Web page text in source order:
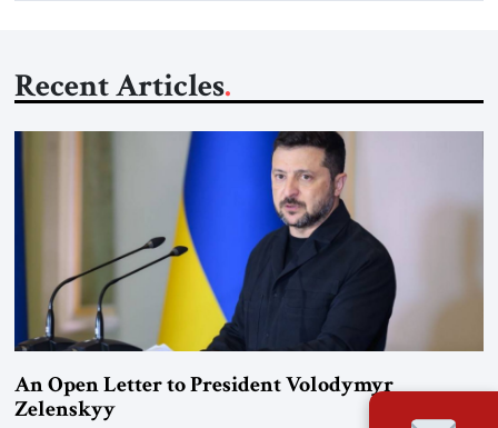
Recent Articles
An Open Letter to President Volodymyr
Zelenskyy